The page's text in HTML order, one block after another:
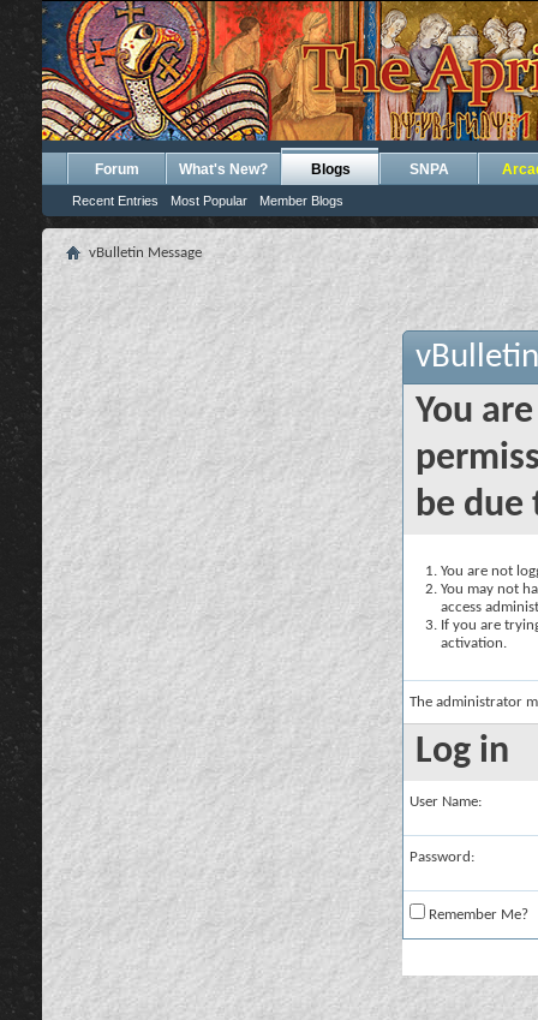
Forum What's New? Blogs
Recent Entries Most Popular Member Blogs
SNPA
vBulletin Message
You
be due
You are not
You may not
access
If you are
activation.
The administrator
Log in
User Name:
Password:
Remember Me?